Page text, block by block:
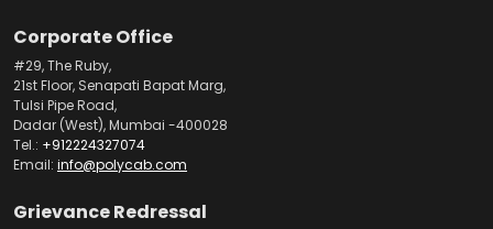
Corporate Office
#29, The Ruby,
21st Floor, Senapati Bapat Marg,
Tulsi Pipe Road,
Dadar (West), Mumbai -400028
Tel.: +912224327074
Email: info@polycab.com
Grievance Redressal